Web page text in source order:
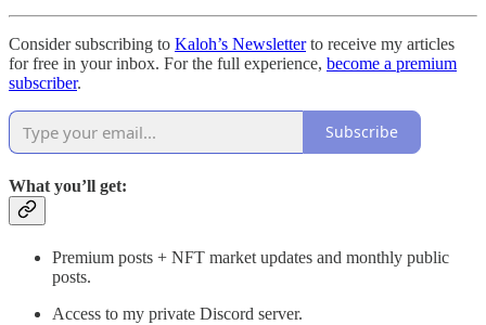
Consider subscribing to Kaloh’s Newsletterto receive my articles
for free in your inbox. For the full experience, become a premium
subscriber.
Subscribe
What you’ll get:
Premium posts + NFT market updates and monthly public
posts.
Access to my private Discord server.